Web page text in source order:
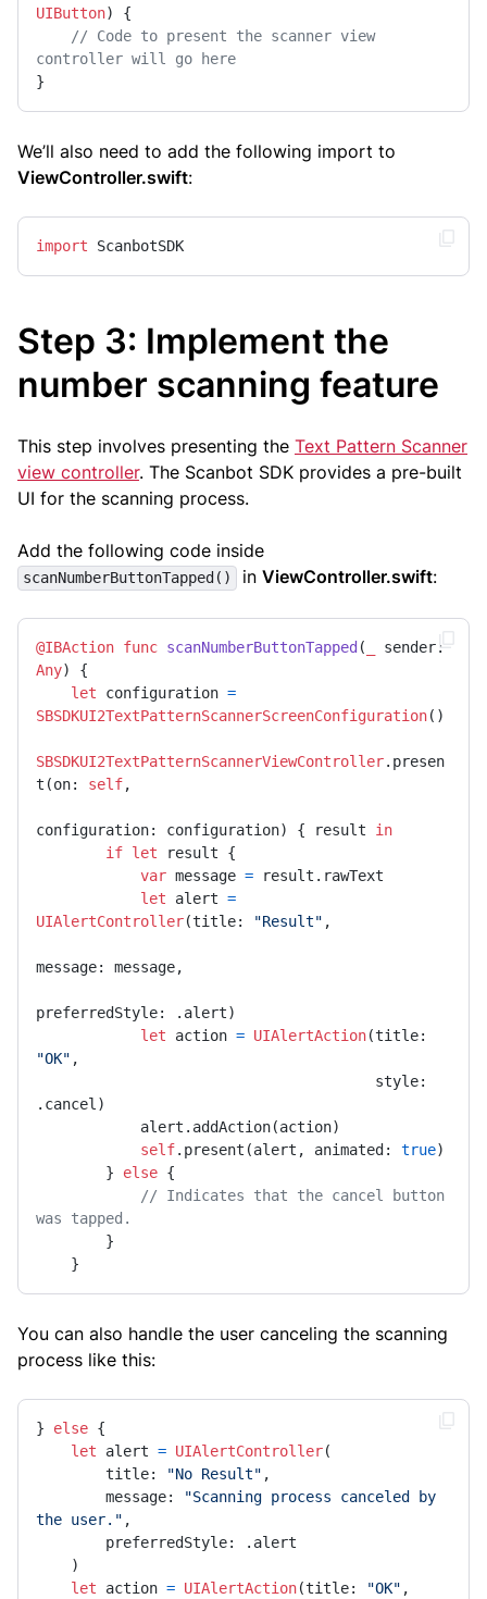
UIButton) {
// Code to present the scanner view
controller will go here
}
We’ll also need to add the following import to
ViewController.swift:
import ScanbotSDK
Step 3: Implement the
number scanning feature
This step involves presenting the Text Pattern Scanner
view controller. The Scanbot SDK provides a pre-built
UI for the scanning process.
Add the following code inside
scanNumberButtonTapped() in ViewController.swift:
@IBAction func scanNumberButtonTapped ( sender
Any) {
let configuration =
SBSDKUI2TextPatternScannerScreenConfiguration()
SBSDKUI2TextPatternScannerViewController.presen
t(on: self,
configuration: configuration) { result in
if let result {
var message = result.rawText
let alert =
UIAlertController(title: "Result" ,
message: message,
preferredStyle: .alert)
let action = UIAlertAction
"OK" ,
.cancel)
self.present(alert, animated: true)
        }
else {
// Indicates that the cancel button
was tapped.
    }
You can also handle the user canceling the scanning
process like this:
} else {
let alert = UIAlertController(
        title:
"No Result" ,
        message:
"Scanning process canceled by
the user." ,
let action = UIAlertAction(title: "OK" ,